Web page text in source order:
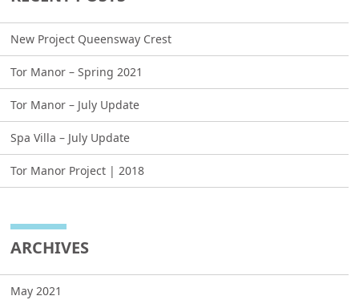
New Project Queensway Crest
Tor Manor – Spring 2021
Tor Manor – July Update
Spa Villa – July Update
Tor Manor Project | 2018
ARCHIVES
May 2021